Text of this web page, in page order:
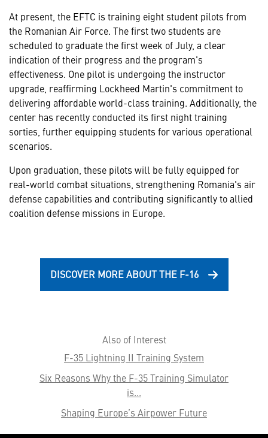
At present, the EFTC is training eight student pilots from
the Romanian Air Force. The first two students are
scheduled to graduate the first week of July, a clear
indication of their progress and the program's
effectiveness. One pilot is undergoing the instructor
upgrade, reaffirming Lockheed Martin's commitment to
delivering affordable world-class training. Additionally, the
center has recently conducted its first night training
sorties, further equipping students for various operational
scenarios.
Upon graduation, these pilots will be fully equipped for
real-world combat situations, strengthening Romania's air
defense capabilities and contributing significantly to allied
coalition defense missions in Europe.
DISCOVER MORE ABOUT THE F-16
Also of Interest
F-35 Lightning II Training System
Six Reasons Why the F-35 Training Simulator
is...
Shaping Europe’s Airpower Future